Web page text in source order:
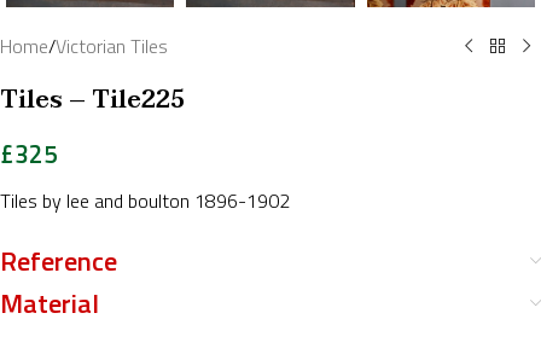
Home/Victorian Tiles
Tiles – Tile225
£325
Tiles by lee and boulton 1896-1902
Reference
Material